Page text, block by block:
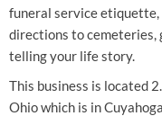
funeral service
directions to cemeteries,
telling your life story.
This business is located
Ohio which is in